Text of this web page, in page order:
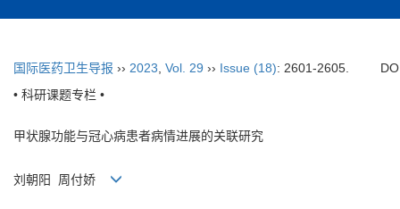
国际医药卫生导报 ›› 2023 Vol. 29 ›› Issue (18): 2601-2605.
• 科研课题专栏 •
甲状腺功能与冠心病患者病情进展的关联研究
刘朝阳 周付娇